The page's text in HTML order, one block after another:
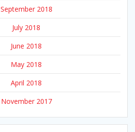
September 2018
July 2018
June 2018
May 2018
April 2018
November 2017